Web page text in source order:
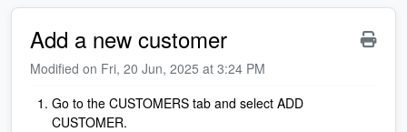
Add a new customer
Modified on Fri, 20 Jun, 2025 at 3:24 PM
Go to the CUSTOMERS tab and select ADD
CUSTOMER.